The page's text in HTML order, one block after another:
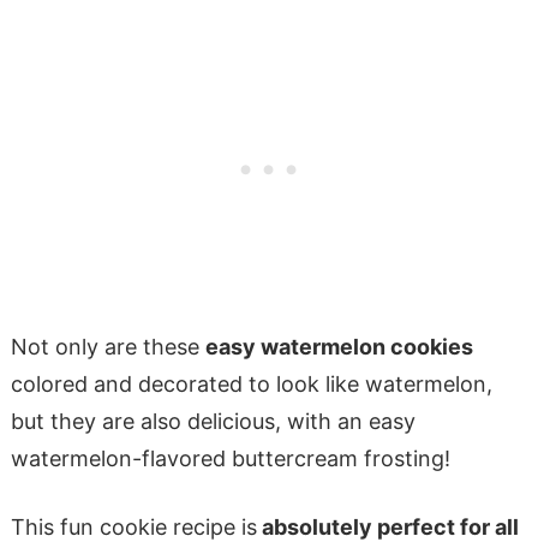
Not only are these easy watermelon cookies
colored and decorated to look like watermelon,
but they are also delicious, with an easy
watermelon-flavored buttercream frosting!
This fun cookie recipe isabsolutely perfect for all